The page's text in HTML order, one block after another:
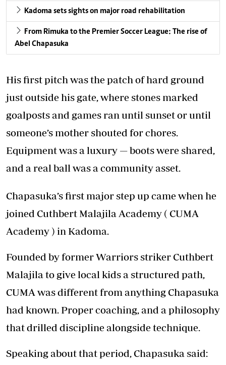
Kadoma sets sights on major road rehabilitation
From Rimuka to the Premier Soccer League: The rise of
Abel Chapasuka
His first pitch was the patch of hard ground
just outside his gate, where stones marked
goalposts and games ran until sunset or until
someone’s mother shouted for chores.
Equipment was a luxury — boots were shared,
and a real ball was a community asset.
Chapasuka’s first major step up came when he
joined Cuthbert Malajila Academy ( CUMA
Academy ) in Kadoma.
Founded by former Warriors striker Cuthbert
Malajila to give local kids a structured path,
CUMA was different from anything Chapasuka
had known. Proper coaching, and a philosophy
that drilled discipline alongside technique.
Speaking about that period, Chapasuka said: